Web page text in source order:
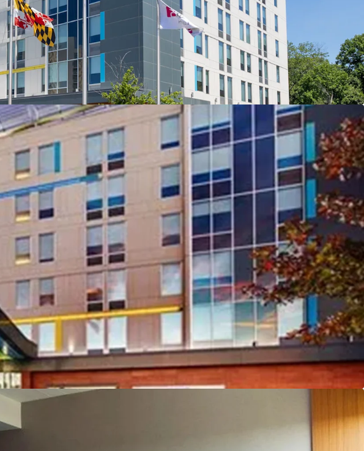
Unencumbered by Management
Accretive Highly Attractive and Long-Term Assumable Debt